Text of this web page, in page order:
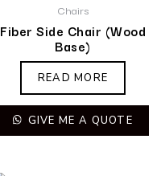
Chairs
Fiber Side Chair (Wood
Base)
READ MORE
GIVE ME A QUOTE